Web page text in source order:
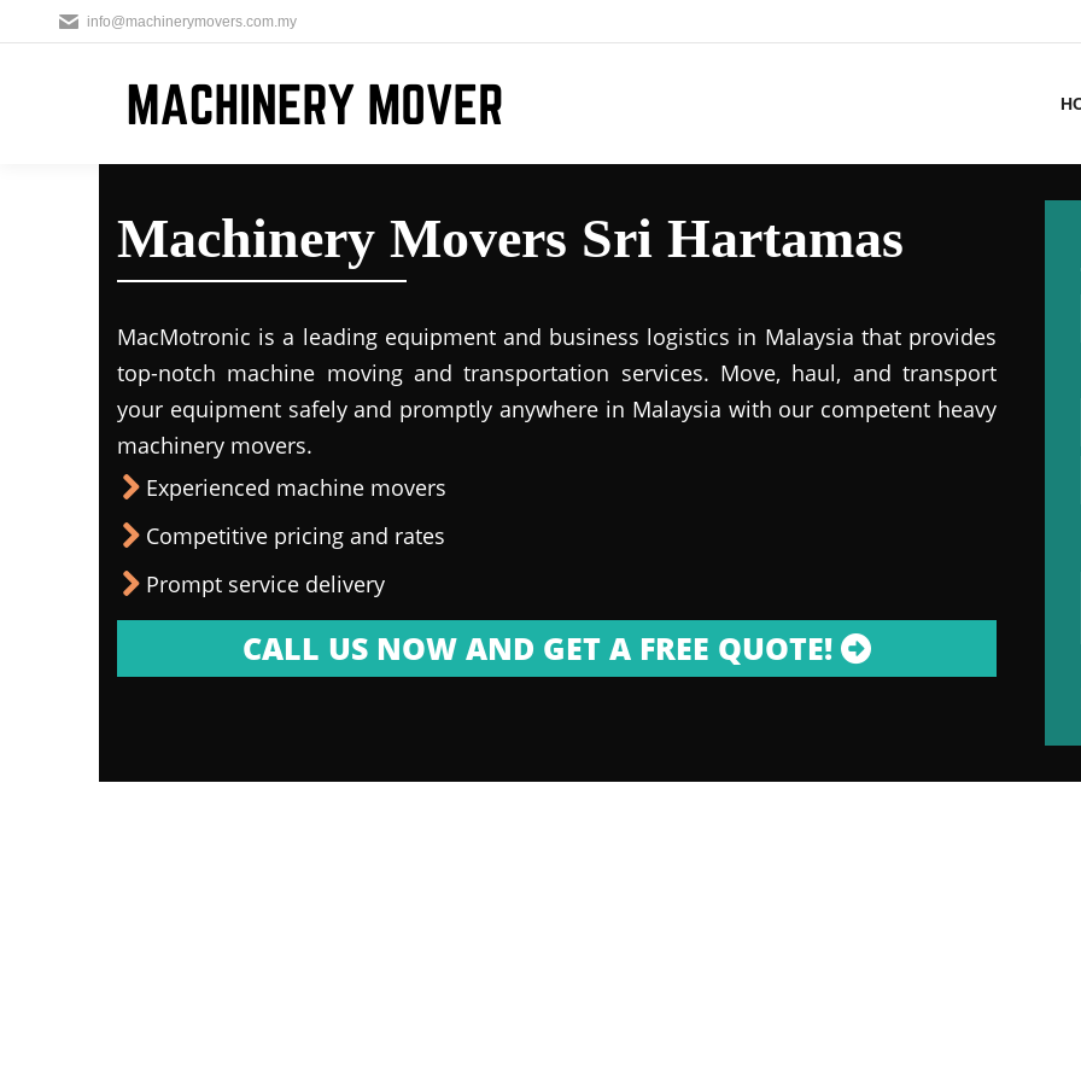
info@machinerymovers.com.my
Machinery Movers Sri Hartamas
MacMotronic is a leading equipment and business logistics in Malaysia that provides
top-notch machine moving and transportation services. Move, haul, and transport
your equipment safely and promptly anywhere in Malaysia with our competent heavy
machinery movers.
Experienced machine movers
Competitive pricing and rates
Prompt service delivery
CALL US NOW AND GET A FREE QUOTE!